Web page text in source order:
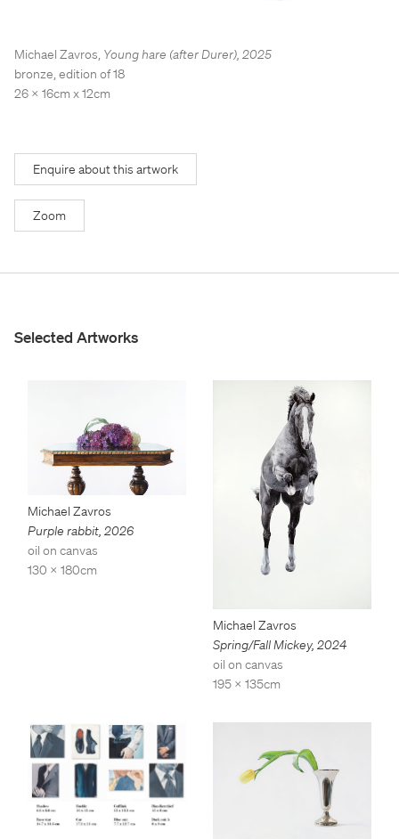
View Exhibition
Represented Artists
Represented Artists
View Exhibition
Michael Zavros, Young hare (after Durer), 2025
bronze, edition of 18
26 x 16cm x 12cm
Enquire about this artwork
Zoom
Selected Artworks
Michael Zavros
Purple rabbit, 2026
oil on canvas
130 x 180cm
Michael Zavros
Spring/Fall Mickey, 2024
oil on canvas
195 x 135cm